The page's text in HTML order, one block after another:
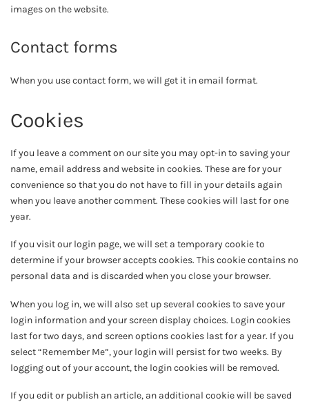
images on the website.
Contact forms
When you use contact form, we will get it in email format.
Cookies
If you leave a comment on our site you may opt-in to saving your
name, email address and website in cookies. These are for your
convenience so that you do not have to fill in your details again
when you leave another comment. These cookies will last for one
year.
If you visit our login page, we will set a temporary cookie to
determine if your browser accepts cookies. This cookie contains no
personal data and is discarded when you close your browser.
When you log in, we will also set up several cookies to save your
login information and your screen display choices. Login cookies
last for two days, and screen options cookies last for a year. If you
select “Remember Me”, your login will persist for two weeks. By
logging out of your account, the login cookies will be removed.
If you edit or publish an article, an additional cookie will be saved